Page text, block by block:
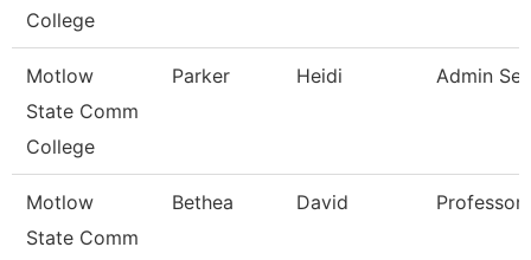
College
Motlow
State Comm
College
Parker Heidi Admin
Motlow
State Comm
Bethea David Professor